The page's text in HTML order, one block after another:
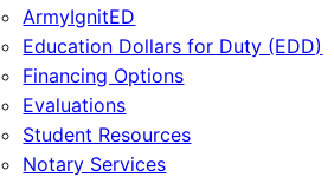
ArmyIgnitED
Education Dollars for Duty (EDD)
Financing Options
Evaluations
Student Resources
Notary Services